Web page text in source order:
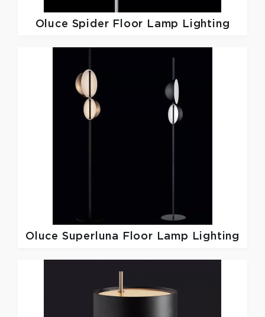
Oluce Spider Floor Lamp Lighting
Oluce Superluna Floor Lamp Lighting